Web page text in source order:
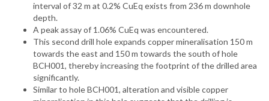
interval of 32 m at 0.2% CuEq exists from 236 m downhole
depth.
A peak assay of 1.06% CuEq was encountered.
This second drill hole expands copper mineralisation 150 m
towards the east and 150 m towards the south of hole
BCH001, thereby increasing the footprint of the drilled area
significantly.
Similar to hole BCH001, alteration and visible copper